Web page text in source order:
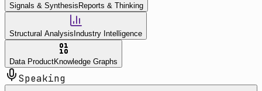
Signals & Synthesis Reports & Thinking
Structural Analysis Industry Intelligence
Data ProductKnowledge Graphs
Speaking